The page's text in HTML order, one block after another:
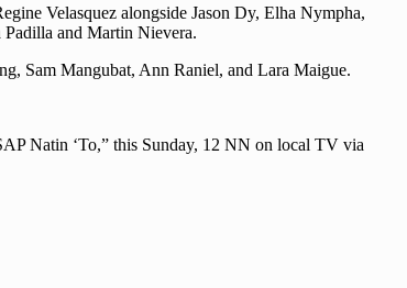
Velasquez alongside Jason Dy, Elha Nympha,
and Martin Nievera.
Sam Mangubat, Ann Raniel, and Lara Maigue.
Natin ‘To,” this Sunday, 12 NN on local TV via